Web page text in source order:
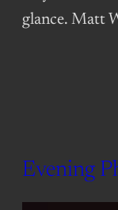
glance. Matt
Evening